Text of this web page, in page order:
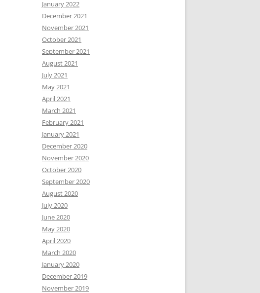
January 2022
December 2021
November 2021
October 2021
September 2021
August 2021
July 2021
May 2021
April 2021
March 2021
February 2021
January 2021
December 2020
November 2020
October 2020
September 2020
August 2020
July 2020
June 2020
May 2020
April 2020
March 2020
January 2020
December 2019
November 2019